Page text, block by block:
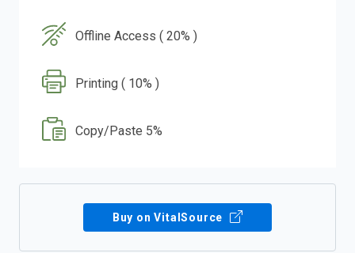
Offline Access ( 20% )
Printing ( 10% )
Copy/Paste 5%
Buy on VitalSource